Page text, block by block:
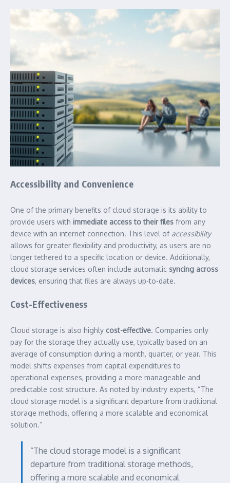
Accessibility and Convenience
One of the primary benefits of cloud storage is its ability to
provide users with immediate access to their files from any
device with an internet connection. This level of accessibility
allows for greater flexibility and productivity, as users are no
longer tethered to a specific location or device. Additionally,
cloud storage services often include automatic syncing across
devices, ensuring that files are always up-to-date.
Cost-Effectiveness
Cloud storage is also highly cost-effective. Companies only
pay for the storage they actually use, typically based on an
average of consumption during a month, quarter, or year. This
model shifts expenses from capital expenditures to
operational expenses, providing a more manageable and
predictable cost structure. As noted by industry experts, “The
cloud storage model is a significant departure from traditional
storage methods, offering a more scalable and economical
solution.”
“The cloud storage model is a significant
departure from traditional storage methods,
offering a more scalable and economical